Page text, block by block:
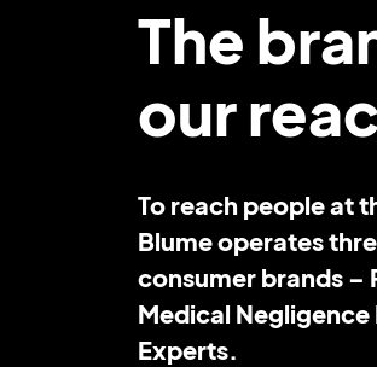
The
our
To reach people at
Blume operates
consumer brands –
Medical Negligence
Experts.